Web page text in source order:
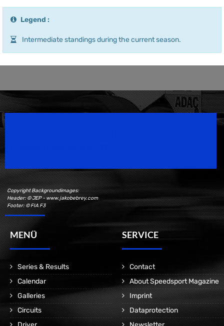
Legend :
Intermediate standings during the current season.
Copyright Backgroundimages:
Header: © JEP - www.jakobebrey.com
Footer: © FIA F3
MENÜ
Series & Results
Calendar
Galleries
Circuits
SERVICE
Contact
About Speedsport Magazine
Imprint
Dataprotection